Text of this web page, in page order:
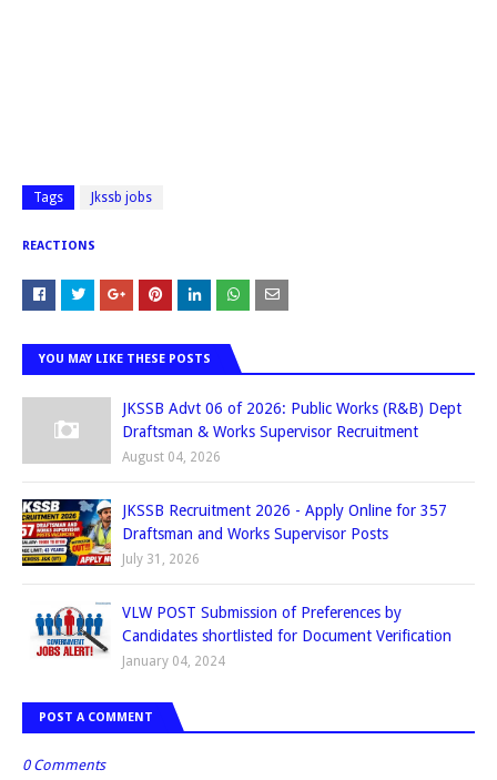
Tags Jkssb jobs
REACTIONS
YOU MAY LIKE THESE POSTS
JKSSB Advt 06 of 2026: Public Works (R&B) Dept
Draftsman & Works Supervisor Recruitment
August 04, 2026
JKSSB Recruitment 2026 - Apply Online for 357
Draftsman and Works Supervisor Posts
July 31, 2026
VLW POST Submission of Preferences by
Candidates shortlisted for Document Verification
January 04, 2024
POST A COMMENT
0 Comments